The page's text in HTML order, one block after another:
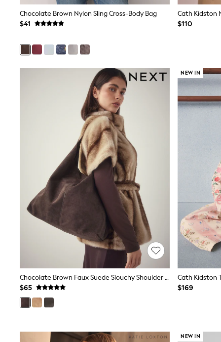
Wedding Guest
Bridesmaid
Mother of the Bride
Bags & Accessories
Shoes & Sandals
Wedding Guest Dresses
Holiday Dresses
Casual Dresses
Party Dresses
Mini Dresses
Midi Dresses
Maxi Dresses
Curve Dresses
Jeggings
Mom
Petite
Shorts
Skinny
Straight
Wide
Nightwear & Lingerie
Dressing Gowns
Knickers
Loungewear
Pyjamas
Shapewear
Socks & Tights
All Workwear
Chocolate Brown Nylon Sling Cross-Body Bag
$41
$110
Chocolate Brown Faux Suede Slouchy Shoulder Bag
$65
NEW IN
$169
NEW IN